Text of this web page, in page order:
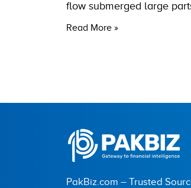
flow submerged large
Read More »
PakBiz.com – Trusted